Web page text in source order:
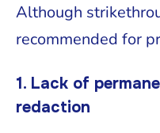
Although
recommended for
1. Lack of
redaction